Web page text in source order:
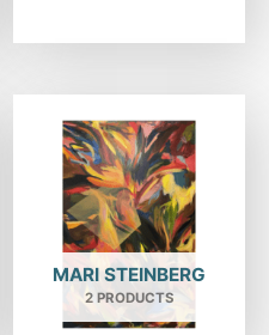
MARI STEINBERG
2 PRODUCTS